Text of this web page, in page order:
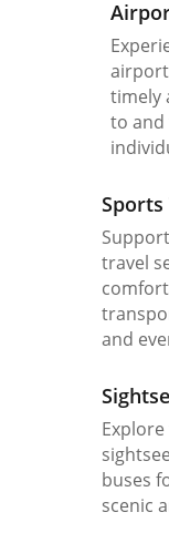
timely
to
Sports
travel
and
buses
scenic